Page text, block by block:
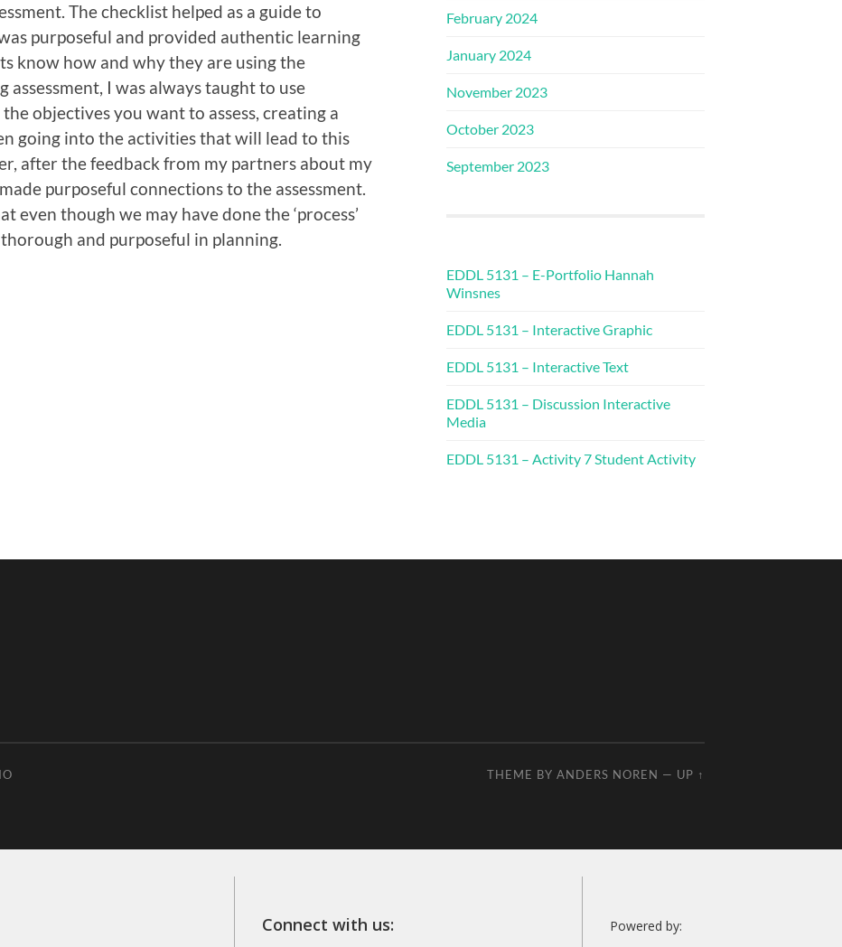
The checklist helped as a guide to
purposeful and provided authentic learning
know how and why they are using the
I was always taught to use
objectives you want to assess, creating a
going into the activities that will lead to this
after the feedback from my partners about my
purposeful connections to the assessment.
even though we may have done the ‘process’
and purposeful in planning.
February 2024
January 2024
November 2023
October 2023
September 2023
EDDL 5131 – E-Portfolio Hannah
Winsnes
EDDL 5131 – Interactive Graphic
EDDL 5131 – Interactive Text
EDDL 5131 – Discussion Interactive
Media
EDDL 5131 – Activity 7 Student Activity
THEME BY ANDERS NOREN — UP ↑
Connect with us: Powered by: